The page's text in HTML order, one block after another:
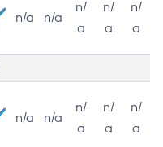
n/a n/a
n/
a
n/
a
n/
a
n/a n/a
n/
a
n/
a
n/
a